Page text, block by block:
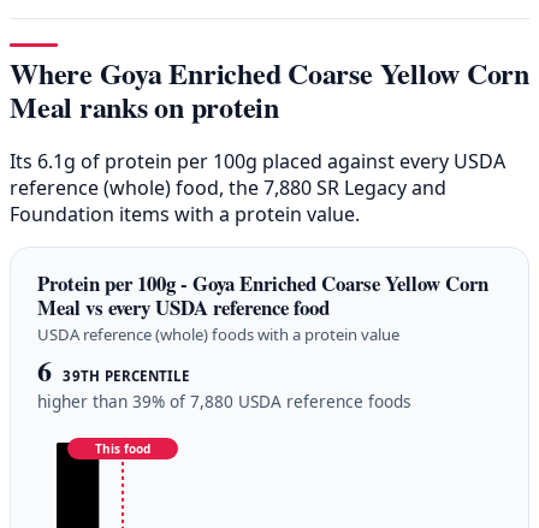
Where Goya Enriched Coarse Yellow Corn
Meal ranks on protein
Its 6.1g of protein per 100g placed against every USDA
reference (whole) food, the 7,880 SR Legacy and
Foundation items with a protein value.
Protein per 100g - Goya Enriched Coarse Yellow Corn
Meal vs every USDA reference food
USDA reference (whole) foods with a protein value
6 39TH PERCENTILE
higher than 39% of 7,880 USDA reference foods
This food